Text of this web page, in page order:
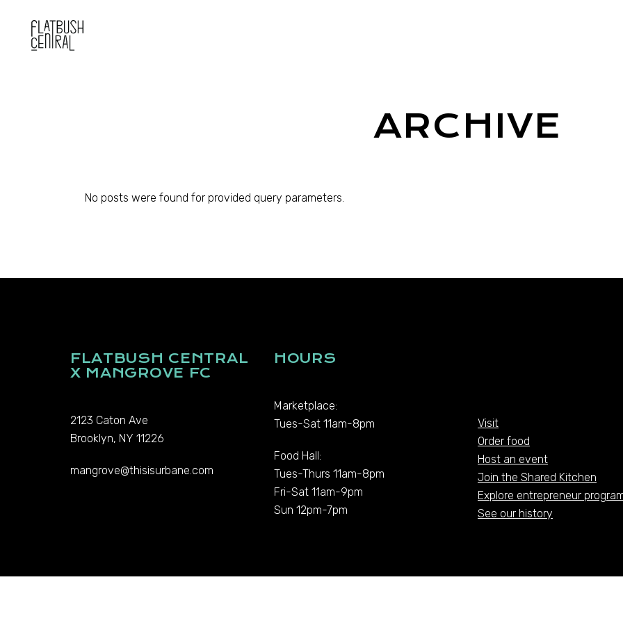
content
ARCHIVE
No posts were found for provided query parameters.
FLATBUSH CENTRAL
X MANGROVE FC
2123 Caton Ave
Brooklyn, NY 11226
mangrove@thisisurbane.com
HOURS
Marketplace:
Tues-Sat 11am-8pm
Food Hall:
Tues-Thurs 11am-8pm
Fri-Sat 11am-9pm
Sun 12pm-7pm
Visit
Order food
Host an event
Join the Shared Kitchen
Explore entrepreneur
See our history